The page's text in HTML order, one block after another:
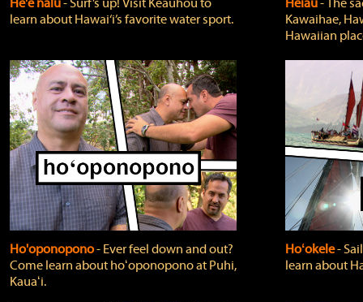
He'e nalu‐ Surf’s up! Visit Keauhou to
learn about Hawai‘i’s favorite water sport.
Heiau‐ The
Kawaihae,
Hawaiian
Ho'oponopono‐ Ever feel down and out?
Come learn about hoʻoponopono at Puhi,
Kauaʻi.
Hoʻokele‐
learn about